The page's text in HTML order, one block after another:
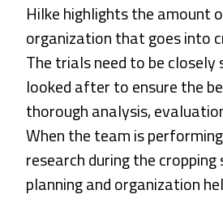
Hilke highlights the amount
organization that goes into
The trials need to be closely
looked after to ensure the
thorough analysis,
When the team is
research during the cropping
planning and organization